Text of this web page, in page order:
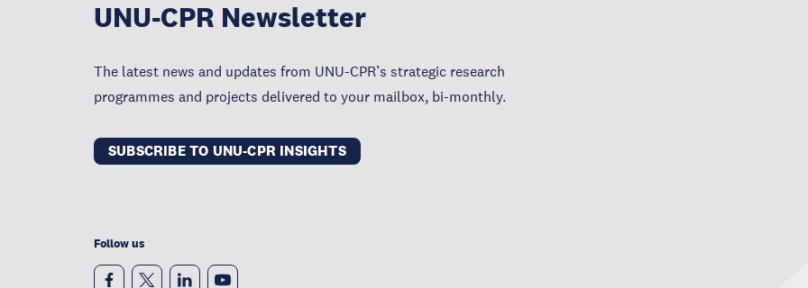
UNU-CPR Newsletter
The latest news and updates from UNU-CPR’s strategic research
programmes and projects delivered to your mailbox, bi-monthly.
SUBSCRIBE TO UNU-CPR INSIGHTS
Follow us